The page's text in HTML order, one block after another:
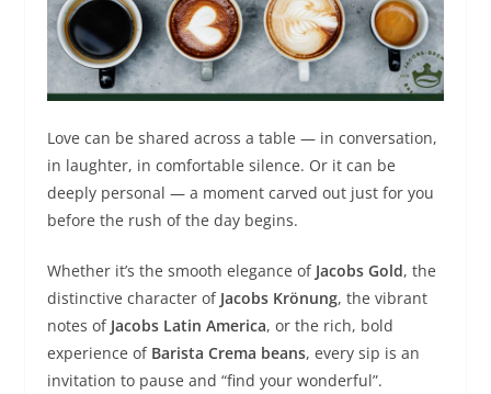
Love can be shared across a table — in conversation,
in laughter, in comfortable silence. Or it can be
deeply personal — a moment carved out just for you
before the rush of the day begins.
Whether it’s the smooth elegance of Jacobs Gold, the
distinctive character of Jacobs Krönung, the vibrant
notes of Jacobs Latin America, or the rich, bold
experience of Barista Crema beans, every sip is an
invitation to pause and “find your wonderful”.